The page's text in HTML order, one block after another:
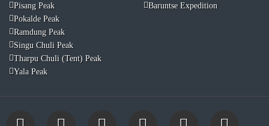
Pisang Peak
Pokalde Peak
Ramdung Peak
Singu Chuli Peak
Tharpu Chuli (Tent) Peak
Yala Peak
Baruntse Expedition